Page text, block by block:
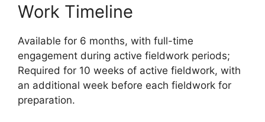
Work Timeline
Available for 6 months, with full-time
engagement during active fieldwork periods;
Required for 10 weeks of active fieldwork, with
an additional week before each fieldwork for
preparation.